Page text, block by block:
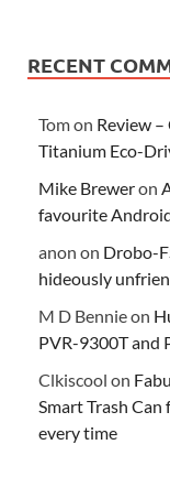
RECENT
Tomon Review –
Titanium Eco-
Mike Breweron
favourite
anon on Drobo-
hideously
M D Bennieon
PVR-9300T and
Clkiscool on
Smart Trash
every time